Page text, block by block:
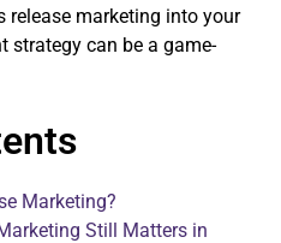
release marketing into your
strategy can be a game-
Marketing?
Still Matters in